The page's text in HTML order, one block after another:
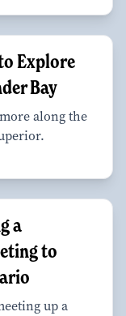
Explore
Bay
along the
a
to
up a